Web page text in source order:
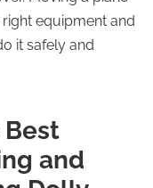
equipment and
it safely and
and